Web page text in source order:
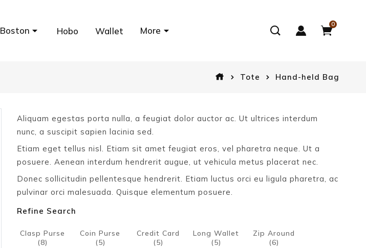
Boston Hobo Wallet More
0
Tote Hand-held Bag
Aliquam egestas porta nulla, a feugiat dolor auctor ac. Ut ultrices interdum
nunc, a suscipit sapien lacinia sed.
Etiam eget tellus nisl. Etiam sit amet feugiat eros, vel pharetra neque. Ut a
posuere. Aenean interdum hendrerit augue, ut vehicula metus placerat nec.
Donec sollicitudin pellentesque hendrerit. Etiam luctus orci eu ligula pharetra, ac
pulvinar orci malesuada. Quisque elementum posuere.
Refine Search
Clasp Purse
(8)
Coin Purse
(5)
Credit Card
(5)
Long Wallet
(5)
Zip Around
(6)